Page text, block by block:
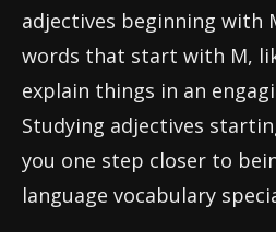
adjectives beginning with
words that start with M,
explain things in an
Studying adjectives
you one step closer to
language vocabulary